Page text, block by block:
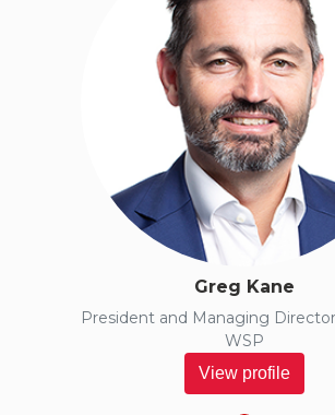
Greg Kane
President and Managing
WSP
View profile